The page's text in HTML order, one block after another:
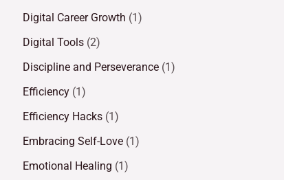
Digital Career Growth (1)
Digital Tools (2)
Discipline and Perseverance (1)
Efficiency (1)
Efficiency Hacks (1)
Embracing Self-Love (1)
Emotional Healing (1)